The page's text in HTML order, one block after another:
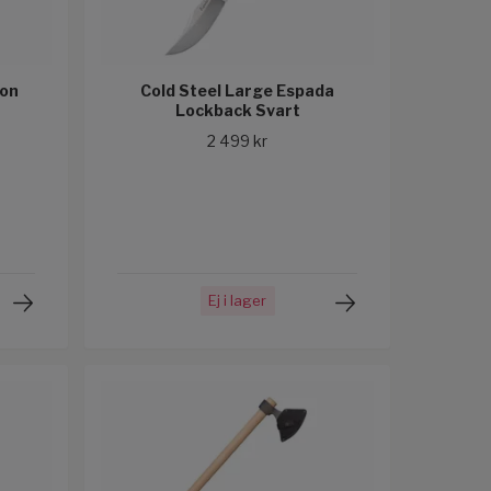
Cold Steel Large Espada
Lockback Svart
2 499 kr
Ej i lager